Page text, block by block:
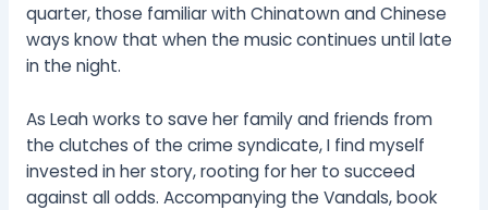
quarter, those familiar with Chinatown and Chinese
ways know that when the music continues until late
in the night.
As Leah works to save her family and friends from
the clutches of the crime syndicate, I find myself
invested in her story, rooting for her to succeed
against all odds. Accompanying the Vandals, book